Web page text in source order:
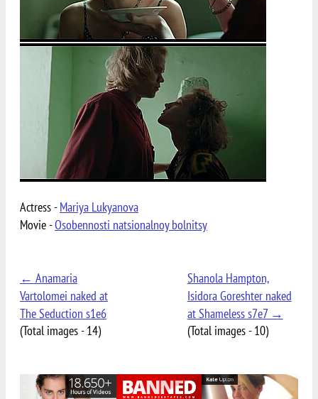
Actress -Mariya Lukyanova
Movie -Osobennosti natsionalnoy bolnitsy
← Anamaria
Vartolomei naked at
The Seduction s1e6
(Total images - 14)
Shanola Hampton,
Isidora Goreshter naked
at Shameless s7e7 →
(Total images - 10)